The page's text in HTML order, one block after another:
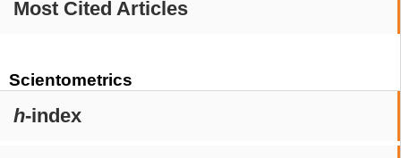
Most Cited Articles
Scientometrics
h-index